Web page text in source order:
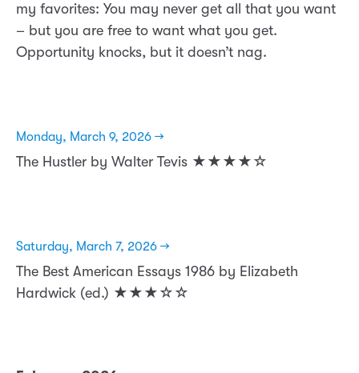
my favorites: You may never get all that you want
– but you are free to want what you get.
Opportunity knocks, but it doesn’t nag.
Monday, March 9, 2026 →
The Hustler by Walter Tevis ★★★★☆
Saturday, March 7, 2026 →
The Best American Essays 1986 by Elizabeth
Hardwick (ed.) ★★★☆☆